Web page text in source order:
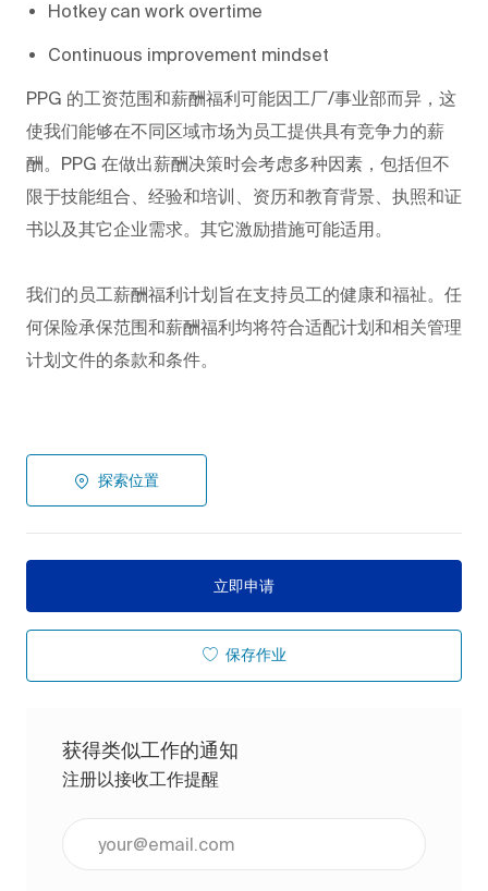
Hotkey can work overtime
Continuous improvement mindset
PPG 的工资范围和薪酬福利可能因工厂/事业部而异，这
使我们能够在不同区域市场为员工提供具有竞争力的薪
酬。PPG 在做出薪酬决策时会考虑多种因素，包括但不
限于技能组合、经验和培训、资历和教育背景、执照和证
书以及其它企业需求。其它激励措施可能适用。
我们的员工薪酬福利计划旨在支持员工的健康和福祉。任
何保险承保范围和薪酬福利均将符合适配计划和相关管理
计划文件的条款和条件。
探索位置
立即申请
保存作业
获得类似工作的通知
注册以接收工作提醒